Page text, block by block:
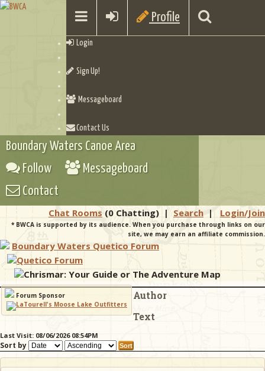
Profile
Login
Sign Up!
Messageboard
Contact Us
Checklists
Boundary Waters Canoe Area
Follow
Messageboard
Contact
Chat Rooms (0 Chatting) | Search | Login/Join
* BWCA is supported by its audience. When you purchase through links on our
site, we may earn an affiliate commission.
Boundary Waters Quetico Forum
Quetico Forum
Chrismar: Your Guide or The Adventure Map
Forum Sponsor
Author
Text
Last Visit: 08/06/2026 08:54PM
Sort by